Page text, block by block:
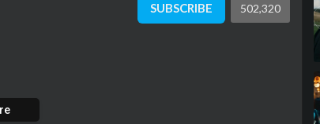
SUBSCRIBE 502,320